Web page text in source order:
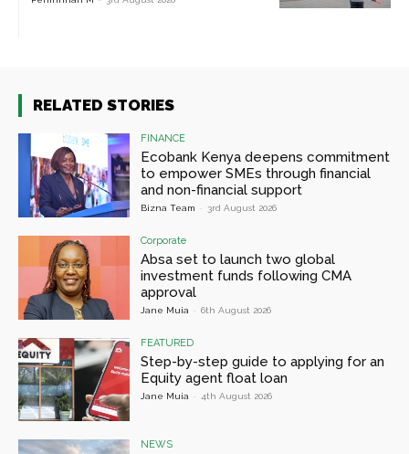
RELATED STORIES
FINANCE
Ecobank Kenya deepens commitment
to empower SMEs through financial
and non-financial support
Bizna Team - 3rd August 2026
Corporate
Absa set to launch two global
investment funds following CMA
approval
Jane Muia - 6th August 2026
FEATURED
Step-by-step guide to applying for an
Equity agent float loan
Jane Muia - 4th August 2026
NEWS